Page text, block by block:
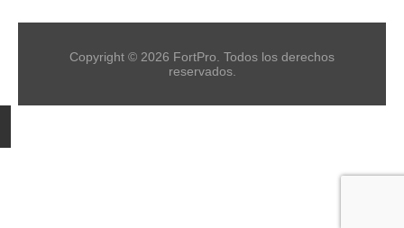
Copyright © 2026 FortPro. Todos los derechos
reservados.